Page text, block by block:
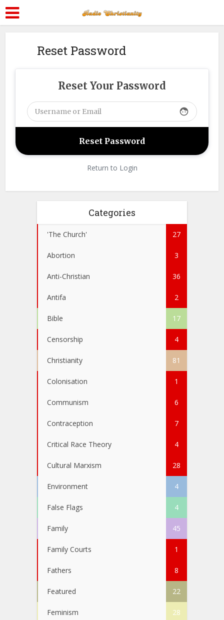
Reset Password
Reset Your Password
face
Return to Login
Categories
'The Church' 27
Abortion 3
Anti-Christian 36
Antifa 2
Bible 17
Censorship 4
Christianity 81
Colonisation 1
Communism 6
Contraception 7
Critical Race Theory 4
Cultural Marxism 28
Environment 4
False Flags 4
Family 45
Family Courts 1
Fathers 8
Featured 22
Feminism 28